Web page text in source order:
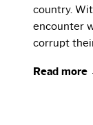
country.
encounter
corrupt
Read more